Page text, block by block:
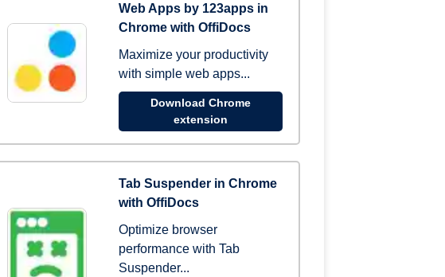
Web Apps by 123apps in
Chrome with OffiDocs
Maximize your productivity
with simple web apps...
Download Chrome
extension
Tab Suspender in Chrome
with OffiDocs
Optimize browser
performance with Tab
Suspender...